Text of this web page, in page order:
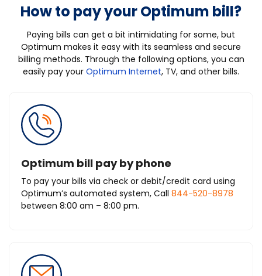
How to pay your Optimum bill?
Paying bills can get a bit intimidating for some, but
Optimum makes it easy with its seamless and secure
billing methods. Through the following options, you can
easily pay your Optimum Internet, TV, and other bills.
Optimum bill pay by phone
To pay your bills via check or debit/credit card using
Optimum’s automated system, Call 844-520-8978
between 8:00 am – 8:00 pm.